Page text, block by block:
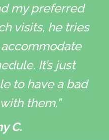
my preferred
visits, he tries
It’s just
to have a bad
them.”
C.